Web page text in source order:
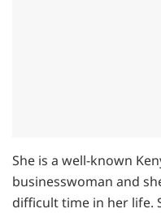
She is a well-known
businesswoman and
difficult time in her life.